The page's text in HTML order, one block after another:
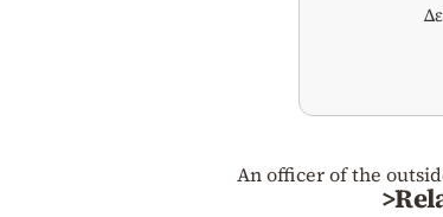
An officer of the